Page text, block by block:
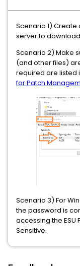
Scenario 1) Create
server to
Scenario 2) Make
(and other files)
required are listed
for Patch
Scenario 3) For
the password is
accessing the ESU
Sensitive.